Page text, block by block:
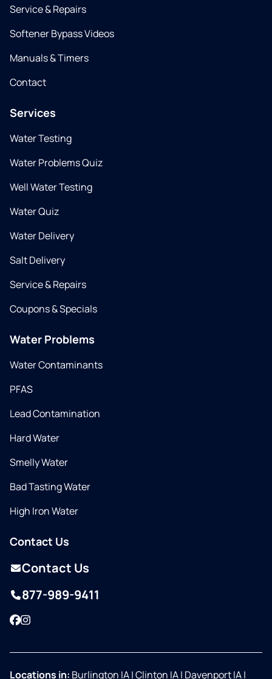
Service & Repairs
Softener Bypass Videos
Manuals & Timers
Contact
Services
Water Testing
Water Problems Quiz
Well Water Testing
Water Quiz
Water Delivery
Salt Delivery
Service & Repairs
Coupons & Specials
Water Problems
Water Contaminants
PFAS
Lead Contamination
Hard Water
Smelly Water
Bad Tasting Water
High Iron Water
Contact Us
Contact Us
877-989-9411
Facebook
Instagram
Locations in: Burlington IA|Clinton IA| Davenport IA|